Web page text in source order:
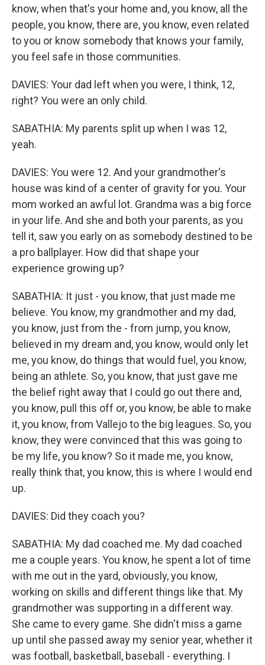
know, when that's your home and, you know, all the
people, you know, there are, you know, even related
to you or know somebody that knows your family,
you feel safe in those communities.
DAVIES: Your dad left when you were, I think, 12,
right? You were an only child.
SABATHIA: My parents split up when I was 12,
yeah.
DAVIES: You were 12. And your grandmother's
house was kind of a center of gravity for you. Your
mom worked an awful lot. Grandma was a big force
in your life. And she and both your parents, as you
tell it, saw you early on as somebody destined to be
a pro ballplayer. How did that shape your
experience growing up?
SABATHIA: It just - you know, that just made me
believe. You know, my grandmother and my dad,
you know, just from the - from jump, you know,
believed in my dream and, you know, would only let
me, you know, do things that would fuel, you know,
being an athlete. So, you know, that just gave me
the belief right away that I could go out there and,
you know, pull this off or, you know, be able to make
it, you know, from Vallejo to the big leagues. So, you
know, they were convinced that this was going to
be my life, you know? So it made me, you know,
really think that, you know, this is where I would end
up.
DAVIES: Did they coach you?
SABATHIA: My dad coached me. My dad coached
me a couple years. You know, he spent a lot of time
with me out in the yard, obviously, you know,
working on skills and different things like that. My
grandmother was supporting in a different way.
She came to every game. She didn't miss a game
up until she passed away my senior year, whether it
was football, basketball, baseball - everything. I